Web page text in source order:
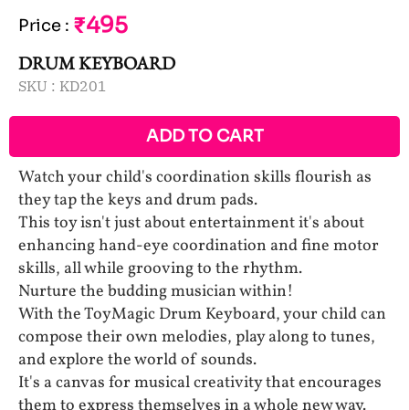
Price : ₹495
DRUM KEYBOARD
SKU : KD201
ADD TO CART
Watch your child's coordination skills flourish as
they tap the keys and drum pads.
This toy isn't just about entertainment it's about
enhancing hand-eye coordination and fine motor
skills, all while grooving to the rhythm.
Nurture the budding musician within!
With the ToyMagic Drum Keyboard, your child can
compose their own melodies, play along to tunes,
and explore the world of sounds.
It's a canvas for musical creativity that encourages